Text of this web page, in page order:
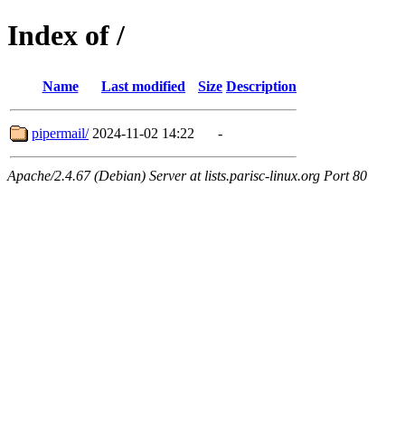
Index of /
Name Last modified Size Description
pipermail/ 2024-11-02 14:22 -
Apache/2.4.67 (Debian) Server at lists.parisc-linux.org Port 80